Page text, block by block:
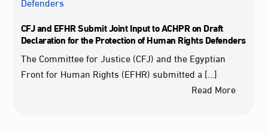
CFJ and EFHR Submit Joint Input to ACHPR on Draft
Declaration for the Protection of Human Rights Defenders
The Committee for Justice (CFJ) and the Egyptian
Front for Human Rights (EFHR) submitted a […]
Read More